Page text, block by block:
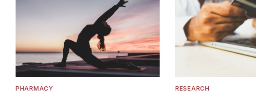
PHARMACY RESEARCH